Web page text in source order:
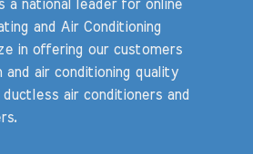
a national leader for online
and Air Conditioning
in offering our customers
air conditioning quality
air conditioners and